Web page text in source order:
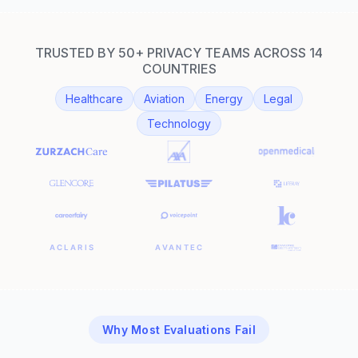
TRUSTED BY 50+ PRIVACY TEAMS ACROSS 14
COUNTRIES
Healthcare Aviation Energy
Legal
Technology
Why Most Evaluations Fail